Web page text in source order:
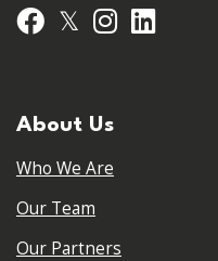
Facebook
𝕏 Instagram
About Us
Who We Are
Our Team
Our Partners